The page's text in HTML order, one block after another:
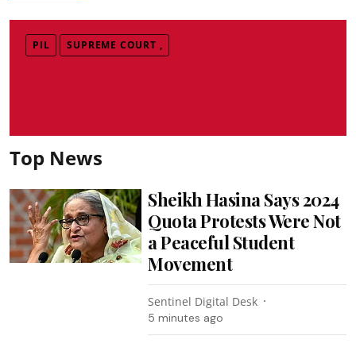
PIL SUPREME COURT ,
Top News
Sheikh Hasina Says 2024
Quota Protests Were Not
a Peaceful Student
Movement
Sentinel Digital Desk
5 minutes ago